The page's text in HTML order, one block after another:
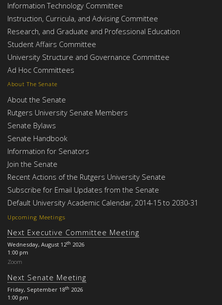
Upcoming Meetings
Next Executive Committee Meeting
Wednesday, August 12th 2026
1:00 pm
Zoom
Next Senate Meeting
Friday, September 18th 2026
1:00 pm
About The Senate
About the Senate
Rutgers University Senate Members
Senate Bylaws
Senate Handbook
Information for Senators
Join the Senate
Recent Actions of the Rutgers University Senate
Subscribe for Email Updates from the Senate
Default University Academic Calendar, 2014-15 to 2030-31
Information Technology Committee
Instruction, Curricula, and Advising Committee
Research, and Graduate and Professional Education
Student Affairs Committee
University Structure and Governance Committee
Ad Hoc Committees